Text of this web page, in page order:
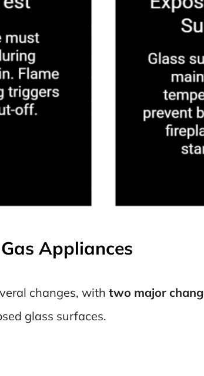
Appliances
changes, with two major
glass surfaces.